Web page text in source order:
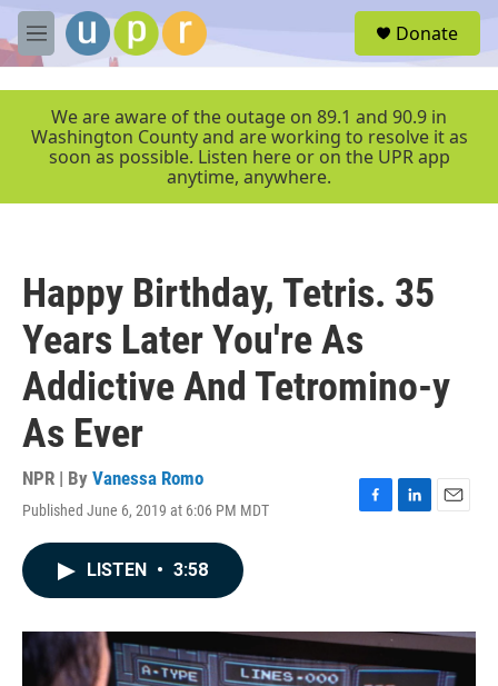
Skip to main content
M
e
r
Donate
We are aware of the outage on 89.1 and 90.9 in
Washington County and are working to resolve it as
soon as possible. Listen here or on the UPR app
anytime, anywhere.
Happy Birthday, Tetris. 35
Years Later You're As
Addictive And Tetromino-y
As Ever
NPR | By Vanessa Romo
Published June 6, 2019 at 6:06 PM MDT
F
o
k
L
I
E
LISTEN • 3:58